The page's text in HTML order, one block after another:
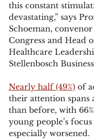
this constant
devastating,” says
Schoeman,
Congress and Head
Healthcare
Stellenbosch
Nearly half (49%) of
their attention spans
than before, with
young people’s focus
especially worsened.